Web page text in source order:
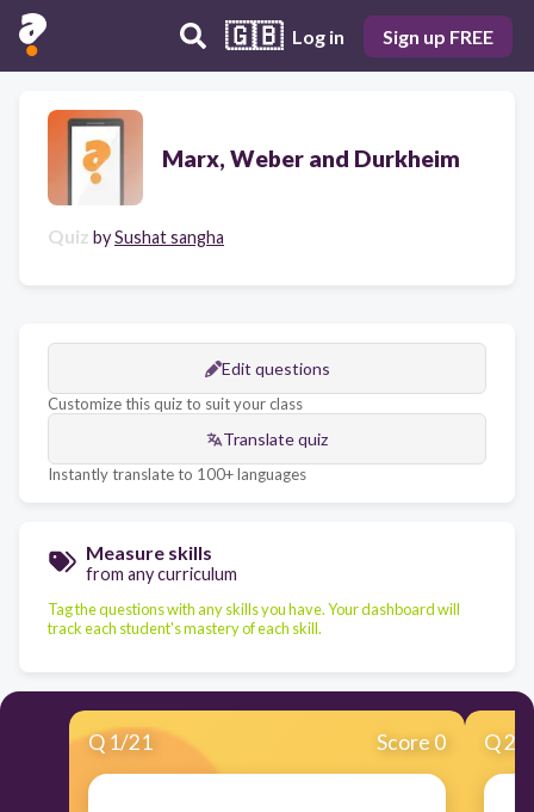
🇬🇧 Log in Sign up FREE
Marx, Weber and Durkheim
Quiz bySushat sangha
Edit questions
Customize this quiz to suit your class
Translate quiz
Instantly translate to 100+ languages
Measure skills
from any curriculum
Tag the questions with any skills you have. Your dashboard will
track each student's mastery of each skill.
Q 1/21 Score 0 Q2